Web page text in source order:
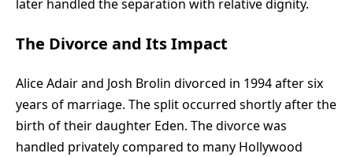
later handled the separation with relative dignity.
The Divorce and Its Impact
Alice Adair and Josh Brolin divorced in 1994 after six
years of marriage. The split occurred shortly after the
birth of their daughter Eden. The divorce was
handled privately compared to many Hollywood